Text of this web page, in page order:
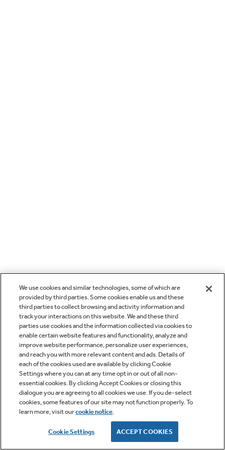
We use cookies and similar technologies, some of which are
provided by third parties. Some cookies enable us and these
third parties to collect browsing and activity information and
track your interactions on this website. We and these third
parties use cookies and the information collected via cookies to
enable certain website features and functionality, analyze and
improve website performance, personalize user experiences,
and reach you with more relevant content and ads. Details of
each of the cookies used are available by clicking Cookie
Settings where you can at any time opt in or out of all non-
essential cookies. By clicking Accept Cookies or closing this
dialogue you are agreeing to all cookies we use. If you de-select
cookies, some features of our site may not function properly. To
learn more, visit ourcookie notice.
Cookie Settings ACCEPT COOKIES